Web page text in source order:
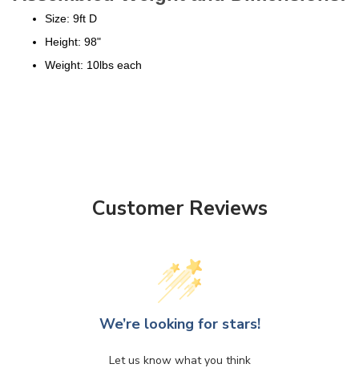
Size: 9ft D
Height: 98"
Weight: 10lbs each
Customer Reviews
We’re looking for stars!
Let us know what you think